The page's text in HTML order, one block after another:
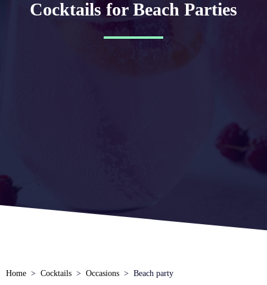
Cocktails for Beach Parties
Home Cocktails Occasions Beach party